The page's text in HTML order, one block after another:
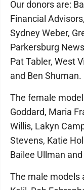
Our donors are:
Financial
Sydney Weber,
Parkersburg
Pat Tabler, West
and Ben Shuman.
The female
Goddard, Maria
Willis, Lakyn
Stevens, Katie
Bailee Ullman
The male models